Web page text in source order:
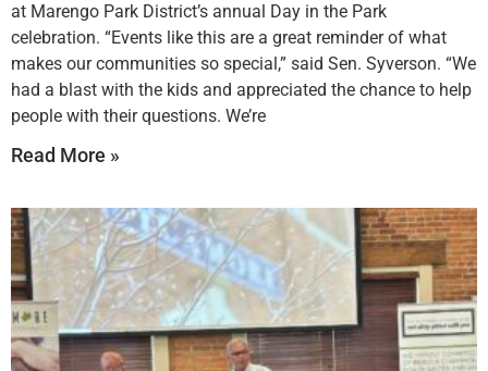
at Marengo Park District’s annual Day in the Park
celebration. “Events like this are a great reminder of what
makes our communities so special,” said Sen. Syverson. “We
had a blast with the kids and appreciated the chance to help
people with their questions. We’re
Read More »